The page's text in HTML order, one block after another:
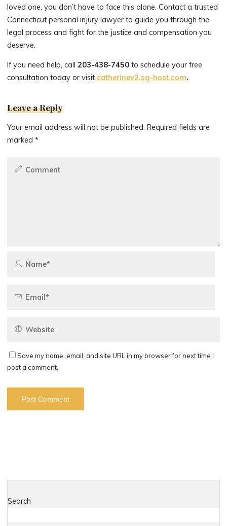
loved one, you don’t have to face this alone. Contact a trusted
Connecticut personal injury lawyer to guide you through the
legal process and fight for the justice and compensation you
deserve.
If you need help, call203-438-7450to schedule your free
consultation today or visit catherinev2.sg-host.com.
Leave a Reply
Your email address will not be published. Required fields are
marked*
Save my name, email, and site URL in my browser for next time I
post a comment.
Search